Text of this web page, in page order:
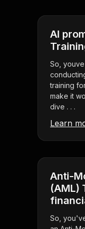
AI
So,
training
make it
dive . . .
Learn
Anti-
(AML)
So,